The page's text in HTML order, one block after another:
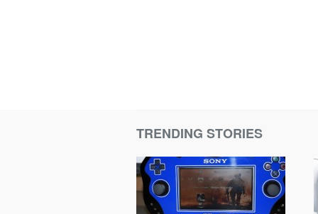
TRENDING STORIES